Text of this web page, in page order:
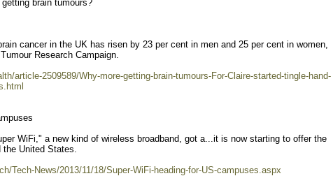
brain tumours?
cancer in the UK has risen by 23 per cent in men and 25 per cent in women,
Research Campaign.
article-2509589/Why-more-getting-brain-tumours-For-Claire-started-tingle-hand-
WiFi," a new kind of wireless broadband, got a...it is now starting to offer the
the United States.
Tech-News/2013/11/18/Super-WiFi-heading-for-US-campuses.aspx